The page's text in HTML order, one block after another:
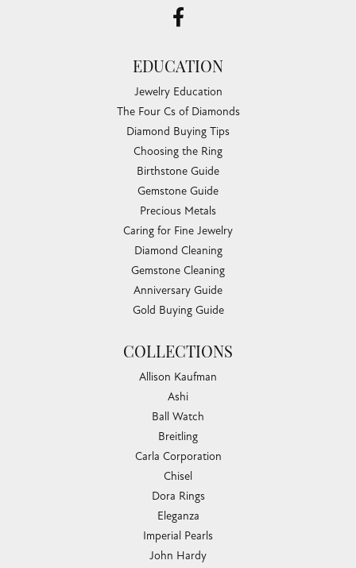
EDUCATION
Jewelry Education
The Four Cs of Diamonds
Diamond Buying Tips
Choosing the Ring
Birthstone Guide
Gemstone Guide
Precious Metals
Caring for Fine Jewelry
Diamond Cleaning
Gemstone Cleaning
Anniversary Guide
Gold Buying Guide
COLLECTIONS
Allison Kaufman
Ashi
Ball Watch
Breitling
Carla Corporation
Chisel
Dora Rings
Eleganza
Imperial Pearls
John Hardy